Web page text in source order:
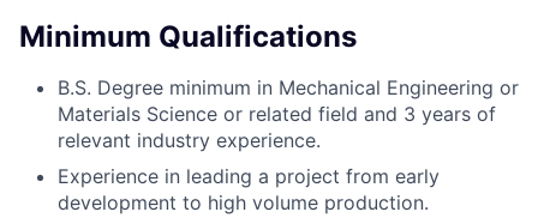
Minimum Qualifications
B.S. Degree minimum in Mechanical Engineering or
Materials Science or related field and 3 years of
relevant industry experience.
Experience in leading a project from early
development to high volume production.